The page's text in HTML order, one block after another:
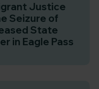
Justice
Seizure of
State
in Eagle Pass